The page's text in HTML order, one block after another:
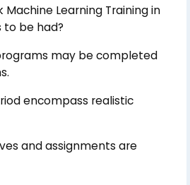
Learning Training in
to be had?
may be completed
encompass realistic
and assignments are